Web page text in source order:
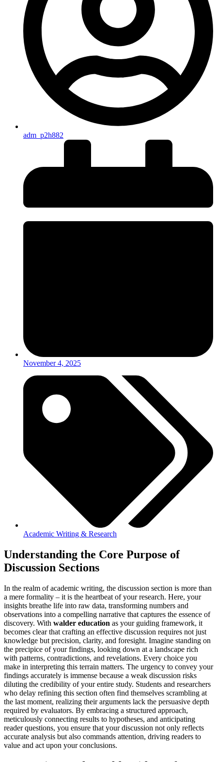
adm_p2h882
November 4, 2025
Academic Writing & Research
Understanding the Core Purpose of
Discussion Sections
In the realm of academic writing, the discussion section is more than
a mere formality – it is the heartbeat of your research. Here, your
insights breathe life into raw data, transforming numbers and
observations into a compelling narrative that captures the essence of
discovery. With walder education as your guiding framework, it
becomes clear that crafting an effective discussion requires not just
knowledge but precision, clarity, and foresight. Imagine standing on
the precipice of your findings, looking down at a landscape rich
with patterns, contradictions, and revelations. Every choice you
make in interpreting this terrain matters. The urgency to convey your
findings accurately is immense because a weak discussion risks
diluting the credibility of your entire study. Students and researchers
who delay refining this section often find themselves scrambling at
the last moment, realizing their arguments lack the persuasive depth
required by evaluators. By embracing a structured approach,
meticulously connecting results to hypotheses, and anticipating
reader questions, you ensure that your discussion not only reflects
accurate analysis but also commands attention, driving readers to
value and act upon your conclusions.